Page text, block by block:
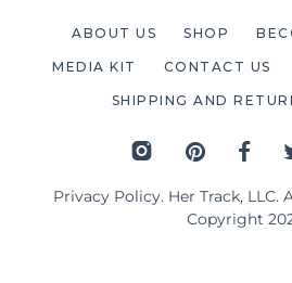
Privacy Policy. Her Track, LLC.
Copyright
ABOUT US SHOP
MEDIA KIT CONTACT US
SHIPPING AND